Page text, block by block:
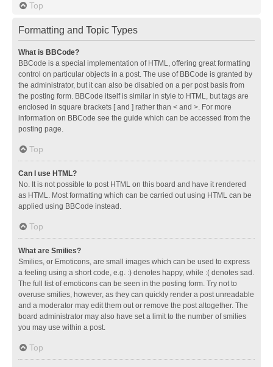
Top
Formatting and Topic Types
What is BBCode?
BBCode is a special implementation of HTML, offering great formatting
control on particular objects in a post. The use of BBCode is granted by
the administrator, but it can also be disabled on a per post basis from
the posting form. BBCode itself is similar in style to HTML, but tags are
enclosed in square brackets [ and ] rather than < and >. For more
information on BBCode see the guide which can be accessed from the
posting page.
Top
Can I use HTML?
No. It is not possible to post HTML on this board and have it rendered
as HTML. Most formatting which can be carried out using HTML can be
applied using BBCode instead.
Top
What are Smilies?
Smilies, or Emoticons, are small images which can be used to express
a feeling using a short code, e.g. :) denotes happy, while :( denotes sad.
The full list of emoticons can be seen in the posting form. Try not to
overuse smilies, however, as they can quickly render a post unreadable
and a moderator may edit them out or remove the post altogether. The
board administrator may also have set a limit to the number of smilies
you may use within a post.
Top